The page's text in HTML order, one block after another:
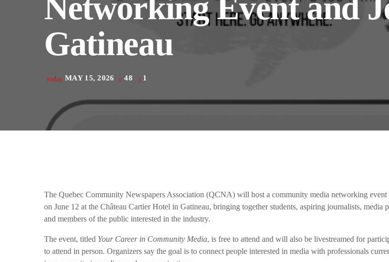
Derek Bullard
play_arrowTuning into the Future as École Vision Sherbrooke Raises the Next Generation of Broadcasters
Derek Bullard
Networking Event and
Gatineau
today MAY 15, 2026 48 1
The Quebec Community Newspapers Association (QCNA) will host a community media networking
on June 12 at the Château Cartier Hotel in Gatineau, bringing together students, aspiring journalists, media
and members of the public interested in the industry.
The event, titled Your Career in Community Media, is free to attend and will also be livestreamed for
to attend in person. Organizers say the goal is to connect people interested in media with professionals